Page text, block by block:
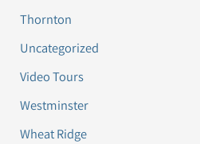
Thornton
Uncategorized
Video Tours
Westminster
Wheat Ridge